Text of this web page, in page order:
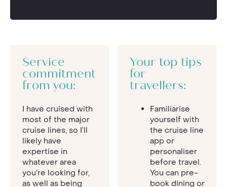
Service
commitment
from you:
I have cruised with
most of the major
cruise lines, so I’ll
likely have
expertise in
whatever area
you’re looking for,
as well as being
Your top tips
for
travellers:
Familiarise
yourself with
the cruise line
app or
personaliser
before travel.
You can pre-
book dining or